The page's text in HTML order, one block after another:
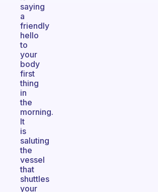
saying
a
friendly
hello
to
your
body
first
thing
in
the
morning.
It
is
saluting
the
vessel
that
shuttles
your